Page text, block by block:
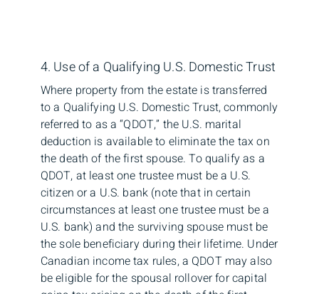
4. Use of a Qualifying U.S. Domestic Trust
Where property from the estate is transferred
to a Qualifying U.S. Domestic Trust, commonly
referred to as a “QDOT,” the U.S. marital
deduction is available to eliminate the tax on
the death of the first spouse. To qualify as a
QDOT, at least one trustee must be a U.S.
citizen or a U.S. bank (note that in certain
circumstances at least one trustee must be a
U.S. bank) and the surviving spouse must be
the sole beneficiary during their lifetime. Under
Canadian income tax rules, a QDOT may also
be eligible for the spousal rollover for capital